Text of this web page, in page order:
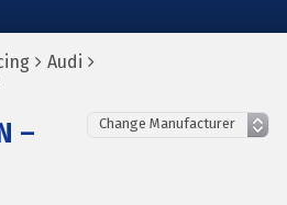
Audi
–